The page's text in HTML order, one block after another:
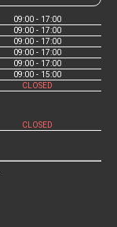
09:00 - 17:00
09:00 - 17:00
09:00 - 17:00
09:00 - 17:00
09:00 - 17:00
09:00 - 15:00
CLOSED
CLOSED